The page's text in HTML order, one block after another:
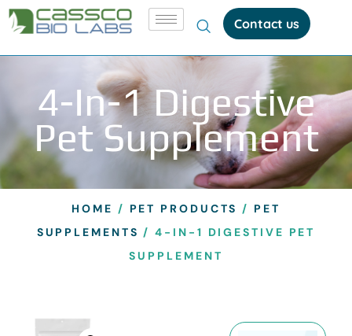
Contact us
4-In-1 Digestive
Pet Supplement
HOME / PET PRODUCTS / PET
SUPPLEMENTS / 4-IN-1 DIGESTIVE PET
SUPPLEMENT